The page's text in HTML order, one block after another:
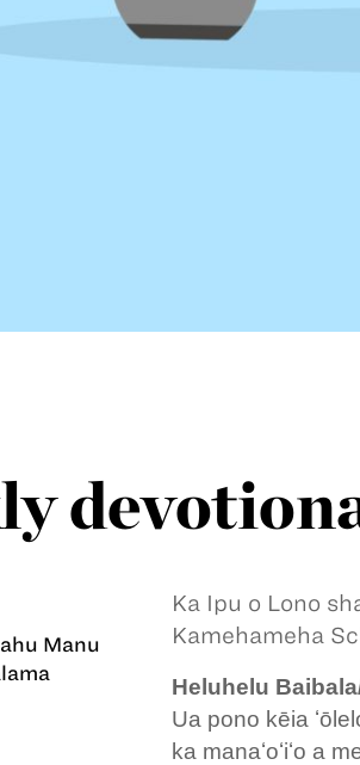
Manu
Ka Ipu o Lono
Kamehameha
Heluhelu
Ua pono kēia
ka manaʻoʻiʻo a